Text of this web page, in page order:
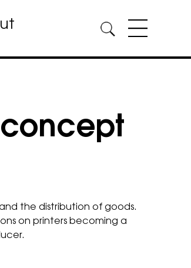
the distribution of goods.
on printers becoming a